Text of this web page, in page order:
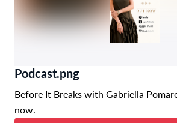
Podcast.png
Before It Breaks with Gabriella
now.